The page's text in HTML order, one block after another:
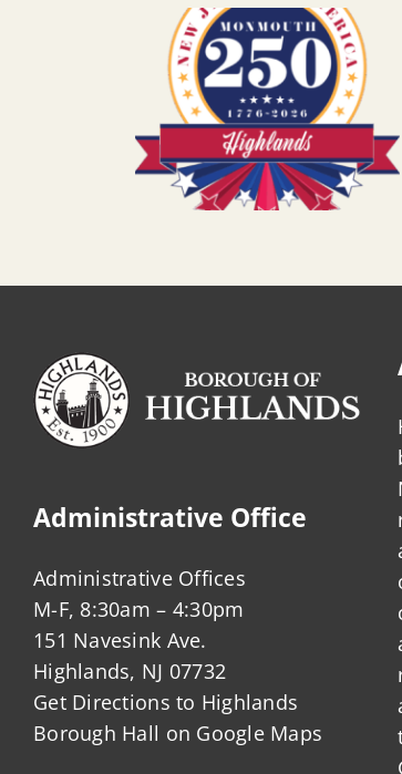
Administrative Office
Administrative Offices
M-F, 8:30am – 4:30pm
151 Navesink Ave.
Highlands, NJ 07732
Get Directions to Highlands
Borough Hall on Google Maps